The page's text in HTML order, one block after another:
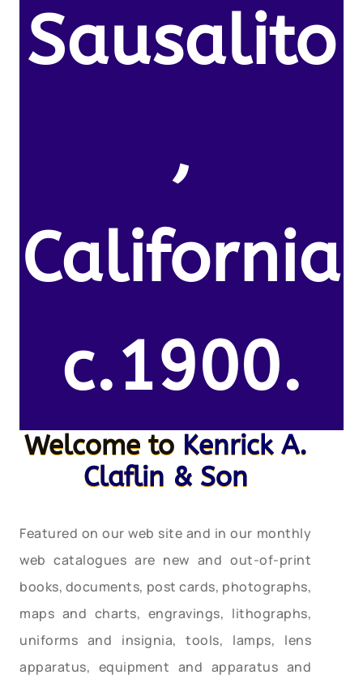
Sausalito
,
California
c.1900.
Welcome to Kenrick A.
Claflin & Son
Featured on our web site and in our monthly
web catalogues are new and out-of-print
books, documents, post cards, photographs,
maps and charts, engravings, lithographs,
uniforms and insignia, tools, lamps, lens
apparatus, equipment and apparatus and